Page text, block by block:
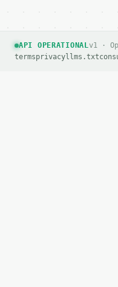
API OPERATIONALv1 ·
termsprivacyllms.txt